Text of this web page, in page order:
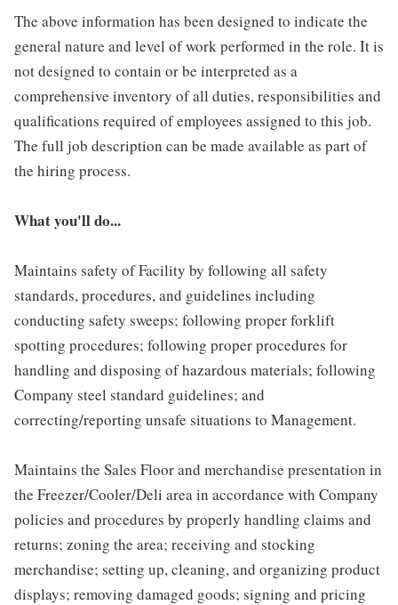
The above information has been designed to indicate the
general nature and level of work performed in the role. It is
not designed to contain or be interpreted as a
comprehensive inventory of all duties, responsibilities and
qualifications required of employees assigned to this job.
The full job description can be made available as part of
the hiring process.
What you'll do...
Maintains safety of Facility by following all safety
standards, procedures, and guidelines including
conducting safety sweeps; following proper forklift
spotting procedures; following proper procedures for
handling and disposing of hazardous materials; following
Company steel standard guidelines; and
correcting/reporting unsafe situations to Management.
Maintains the Sales Floor and merchandise presentation in
the Freezer/Cooler/Deli area in accordance with Company
policies and procedures by properly handling claims and
returns; zoning the area; receiving and stocking
merchandise; setting up, cleaning, and organizing product
displays; removing damaged goods; signing and pricing